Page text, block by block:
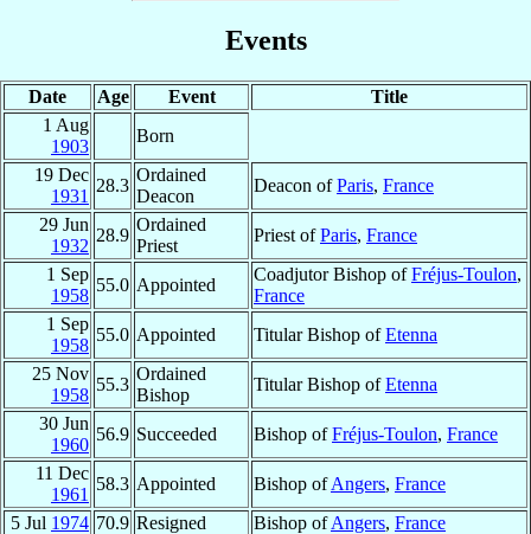
Events
Date Age Event
Title
1 Aug
1903
Born
19 Dec
1931
28.3
Ordained
Deacon
Deacon ofParis, France
29 Jun
1932
28.9
Ordained
Priest
Priest ofParis, France
1 Sep
1958
55.0 Appointed
Coadjutor Bishop ofFréjus-Toulon,
France
1 Sep
1958
55.0 Appointed Titular Bishop ofEtenna
25 Nov
1958
55.3
Ordained
Bishop
Titular Bishop ofEtenna
30 Jun
1960
56.9 Succeeded Bishop ofFréjus-Toulon, France
11 Dec
1961
58.3 Appointed Bishop ofAngers, France
5 Jul 1974 70.9 Resigned Bishop ofAngers, France